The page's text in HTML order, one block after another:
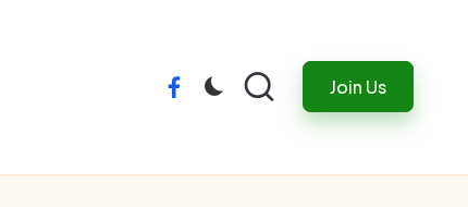
Menu
Join Us